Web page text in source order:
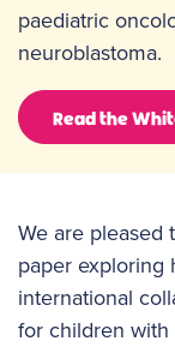
paediatric
neuroblastoma.
Read the
We are pleased
paper exploring
international
for children with